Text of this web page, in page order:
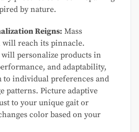
by nature.
Reigns: Mass
will reach its pinnacle.
personalize products in
and adaptability,
individual preferences and
patterns. Picture adaptive
to your unique gait or
color based on your